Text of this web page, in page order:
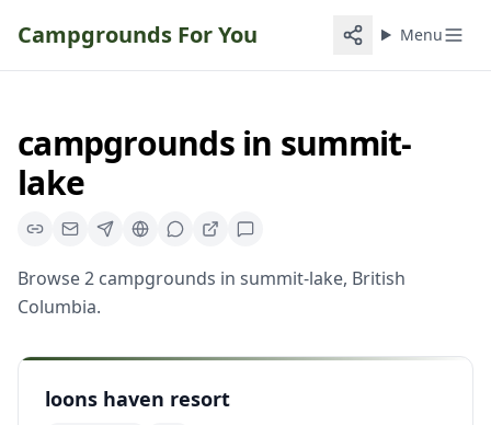
Campgrounds For You Menu
campgroundsin summit-
lake
Browse2 campgrounds in summit-lake, British
Columbia.
loons haven resort